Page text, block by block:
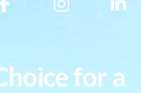
for a